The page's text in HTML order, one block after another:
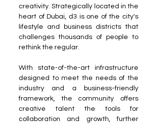
creativity. Strategically located in the
heart of Dubai, d3 is one of the city's
lifestyle and business districts that
challenges thousands of people to
rethink the regular.
With state-of-the-art infrastructure
designed to meet the needs of the
industry and a business-friendly
framework, the community offers
creative talent the tools for
collaboration and growth, further